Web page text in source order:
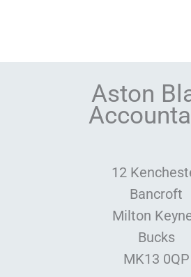
Aston
12
Bancroft
Milton
Bucks
MK13 0QP